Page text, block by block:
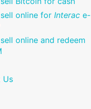
online for Interac e-
online and redeem
Us